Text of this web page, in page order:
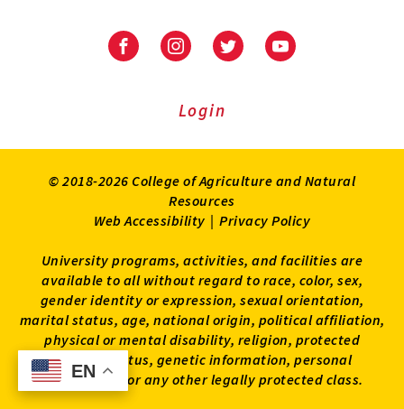
EN
EN
University
Extension
University
Extension
on
UniversityUniversity
Login
© 2018-2026 College of Agriculture and Natural
Resources
Web Accessibility | Privacy Policy
University programs, activities, and facilities are
available to all without regard to race, color, sex,
gender identity or expression, sexual orientation,
marital status, age, national origin, political affiliation,
physical or mental disability, religion, protected
veteran status, genetic information, personal
appearance, or any other legally protected class.